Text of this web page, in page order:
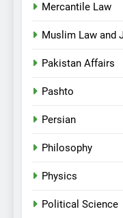
Mercantile Law
Muslim Law and
Pakistan Affairs
Pashto
Persian
Philosophy
Physics
Political Science